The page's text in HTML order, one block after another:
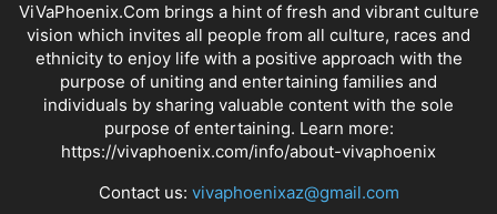
ViVaPhoenix.Com brings a hint of fresh and vibrant culture
vision which invites all people from all culture, races and
ethnicity to enjoy life with a positive approach with the
purpose of uniting and entertaining families and
individuals by sharing valuable content with the sole
purpose of entertaining. Learn more:
https://vivaphoenix.com/info/about-vivaphoenix
Contact us: vivaphoenixaz@gmail.com